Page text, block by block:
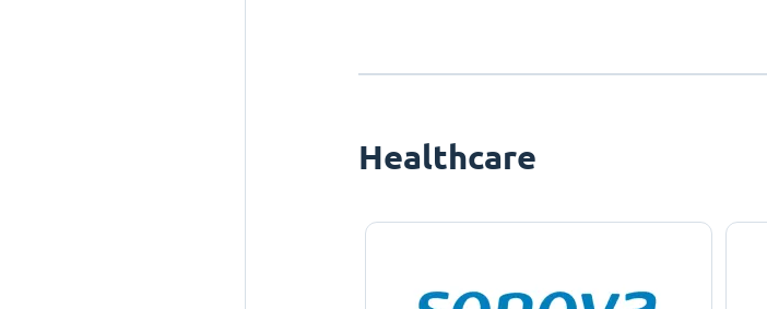
Healthcare